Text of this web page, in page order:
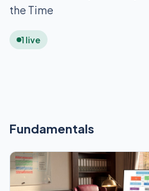
the Time
1 live
Fundamentals